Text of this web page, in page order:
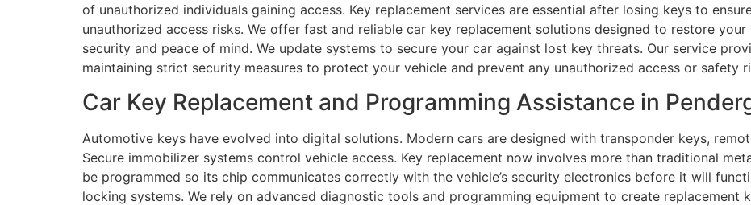
of unauthorized individuals gaining access. Key replacement services are essential after losing keys to
unauthorized access risks. We offer fast and reliable car key replacement solutions designed to restore
security and peace of mind. We update systems to secure your car against lost key threats. Our service
maintaining strict security measures to protect your vehicle and prevent any unauthorized access or safety
Car Key Replacement and Programming Assistance in
Automotive keys have evolved into digital solutions. Modern cars are designed with transponder keys,
Secure immobilizer systems control vehicle access. Key replacement now involves more than traditional
be programmed so its chip communicates correctly with the vehicle’s security electronics before it will
locking systems. We rely on advanced diagnostic tools and programming equipment to create replacement